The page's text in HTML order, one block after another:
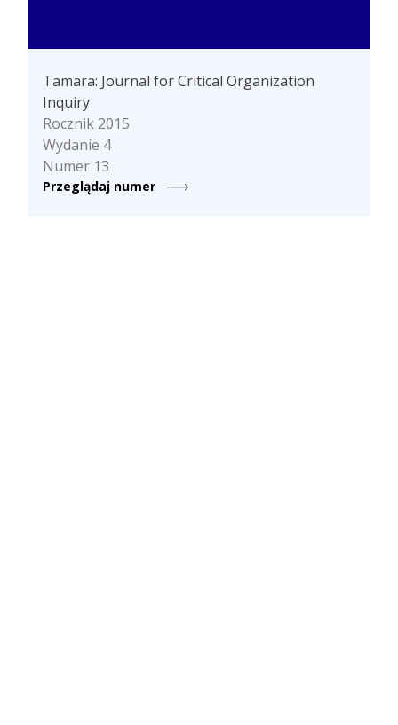
Tamara: Journal for Critical Organization
Inquiry
Rocznik 2015
Wydanie 4
Numer 13
Przeglądaj numer